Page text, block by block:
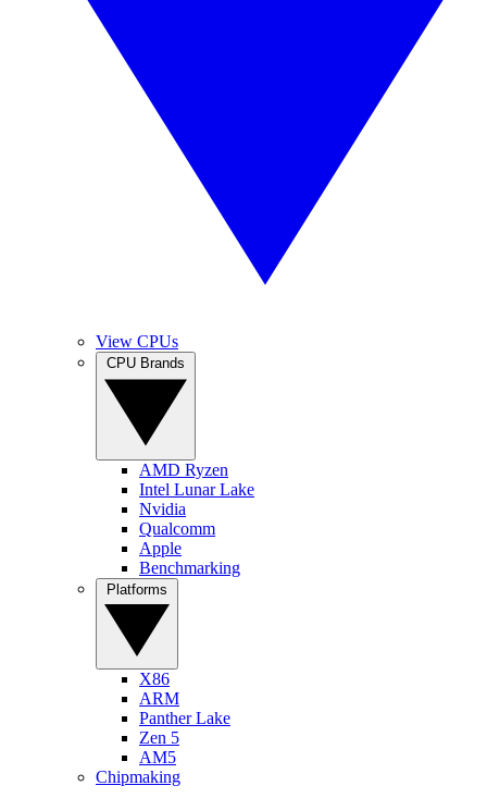
View CPUs
AMD Ryzen
Intel Lunar Lake
Nvidia
Qualcomm
Apple
Benchmarking
X86
ARM
Panther Lake
Zen 5
AM5
Chipmaking